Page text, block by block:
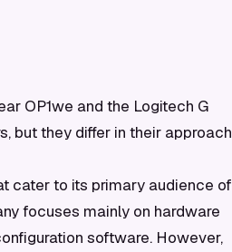
OP1we and the Logitech G
but they differ in their approach
cater to its primary audience of
focuses mainly on hardware
software. However,